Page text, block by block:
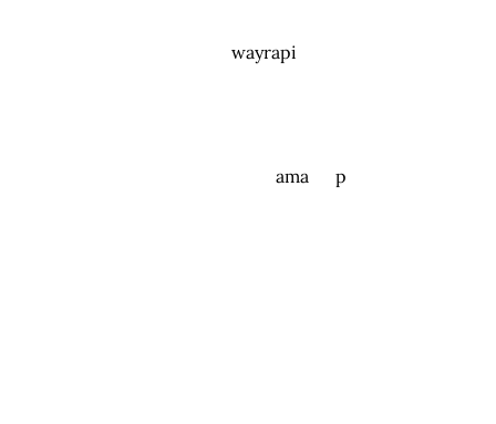
wayrapi
ama p